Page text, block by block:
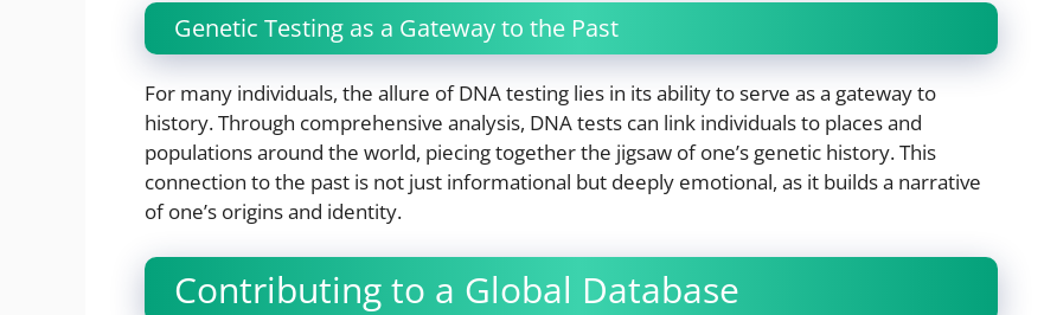
Genetic Testing as a Gateway to the Past
For many individuals, the allure of DNA testing lies in its ability to serve as a gateway to
history. Through comprehensive analysis, DNA tests can link individuals to places and
populations around the world, piecing together the jigsaw of one’s genetic history. This
connection to the past is not just informational but deeply emotional, as it builds a narrative
of one’s origins and identity.
Contributing to a Global Database